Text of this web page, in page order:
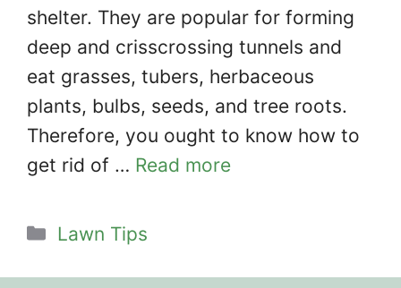
shelter. They are popular for forming
deep and crisscrossing tunnels and
eat grasses, tubers, herbaceous
plants, bulbs, seeds, and tree roots.
Therefore, you ought to know how to
get rid of … Read more
Categories
Lawn Tips